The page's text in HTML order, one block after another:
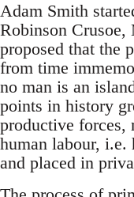
Adam Smith
Robinson
proposed that the
from time
no man is an
points in history
productive forces,
human labour, i.e.
and placed in